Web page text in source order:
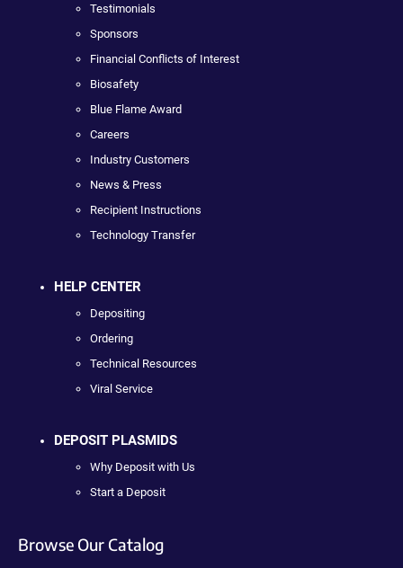
Testimonials
Sponsors
Financial Conflicts of Interest
Biosafety
Blue Flame Award
Careers
Industry Customers
News & Press
Recipient Instructions
Technology Transfer
HELP CENTER
Depositing
Ordering
Technical Resources
Viral Service
DEPOSIT PLASMIDS
Why Deposit with Us
Start a Deposit
Browse Our Catalog